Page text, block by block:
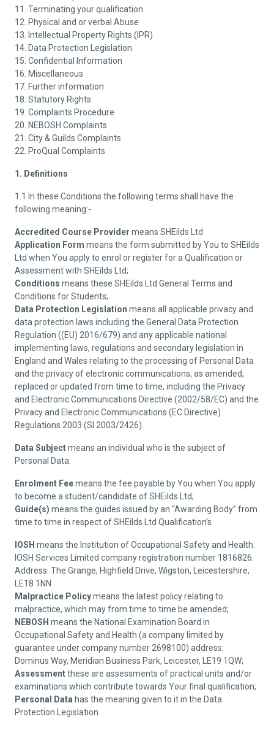
11. Terminating your qualification
12. Physical and or verbal Abuse
13. Intellectual Property Rights (IPR)
14. Data Protection Legislation
15. Confidential Information
16. Miscellaneous
17. Further information
18. Statutory Rights
19. Complaints Procedure
20. NEBOSH Complaints
21. City & Guilds Complaints
22. ProQual Complaints
1. Definitions
1.1 In these Conditions the following terms shall have the
following meaning:-
Accredited Course Provider means SHEilds Ltd
Application Form means the form submitted by You to SHEilds
Ltd when You apply to enrol or register for a Qualification or
Assessment with SHEilds Ltd;
Conditions means these SHEilds Ltd General Terms and
Conditions for Students;
Data Protection Legislation means all applicable privacy and
data protection laws including the General Data Protection
Regulation ((EU) 2016/679) and any applicable national
implementing laws, regulations and secondary legislation in
England and Wales relating to the processing of Personal Data
and the privacy of electronic communications, as amended,
replaced or updated from time to time, including the Privacy
and Electronic Communications Directive (2002/58/EC) and the
Privacy and Electronic Communications (EC Directive)
Regulations 2003 (SI 2003/2426).
Data Subjectmeans an individual who is the subject of
Personal Data.
Enrolment Feemeans the fee payable by You when You apply
to become a student/candidate of SHEilds Ltd;
Guide(s) means the guides issued by an “Awarding Body” from
time to time in respect of SHEilds Ltd Qualification’s
IOSH means the Institution of Occupational Safety and Health.
IOSH Services Limited company registration number 1816826.
Address: The Grange, Highfield Drive, Wigston, Leicestershire,
LE18 1NN
Malpractice Policymeans the latest policy relating to
malpractice, which may from time to time be amended;
NEBOSH means the National Examination Board in
Occupational Safety and Health (a company limited by
guarantee under company number 2698100) address:
Dominus Way, Meridian Business Park, Leicester, LE19 1QW;
Assessmentthese are assessments of practical units and/or
examinations which contribute towards Your final qualification;
Personal Data has the meaning given to it in the Data
Protection Legislation